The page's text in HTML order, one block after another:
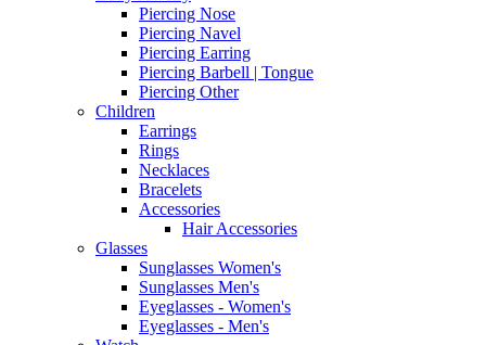
Piercing Nose
Piercing Navel
Piercing Earring
Piercing Barbell | Tongue
Piercing Other
Children
Earrings
Rings
Necklaces
Bracelets
Accessories
Hair Accessories
Glasses
Sunglasses Women's
Sunglasses Men's
Eyeglasses - Women's
Eyeglasses - Men's